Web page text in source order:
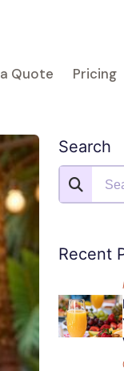
Quote Pricing
Search
Recent